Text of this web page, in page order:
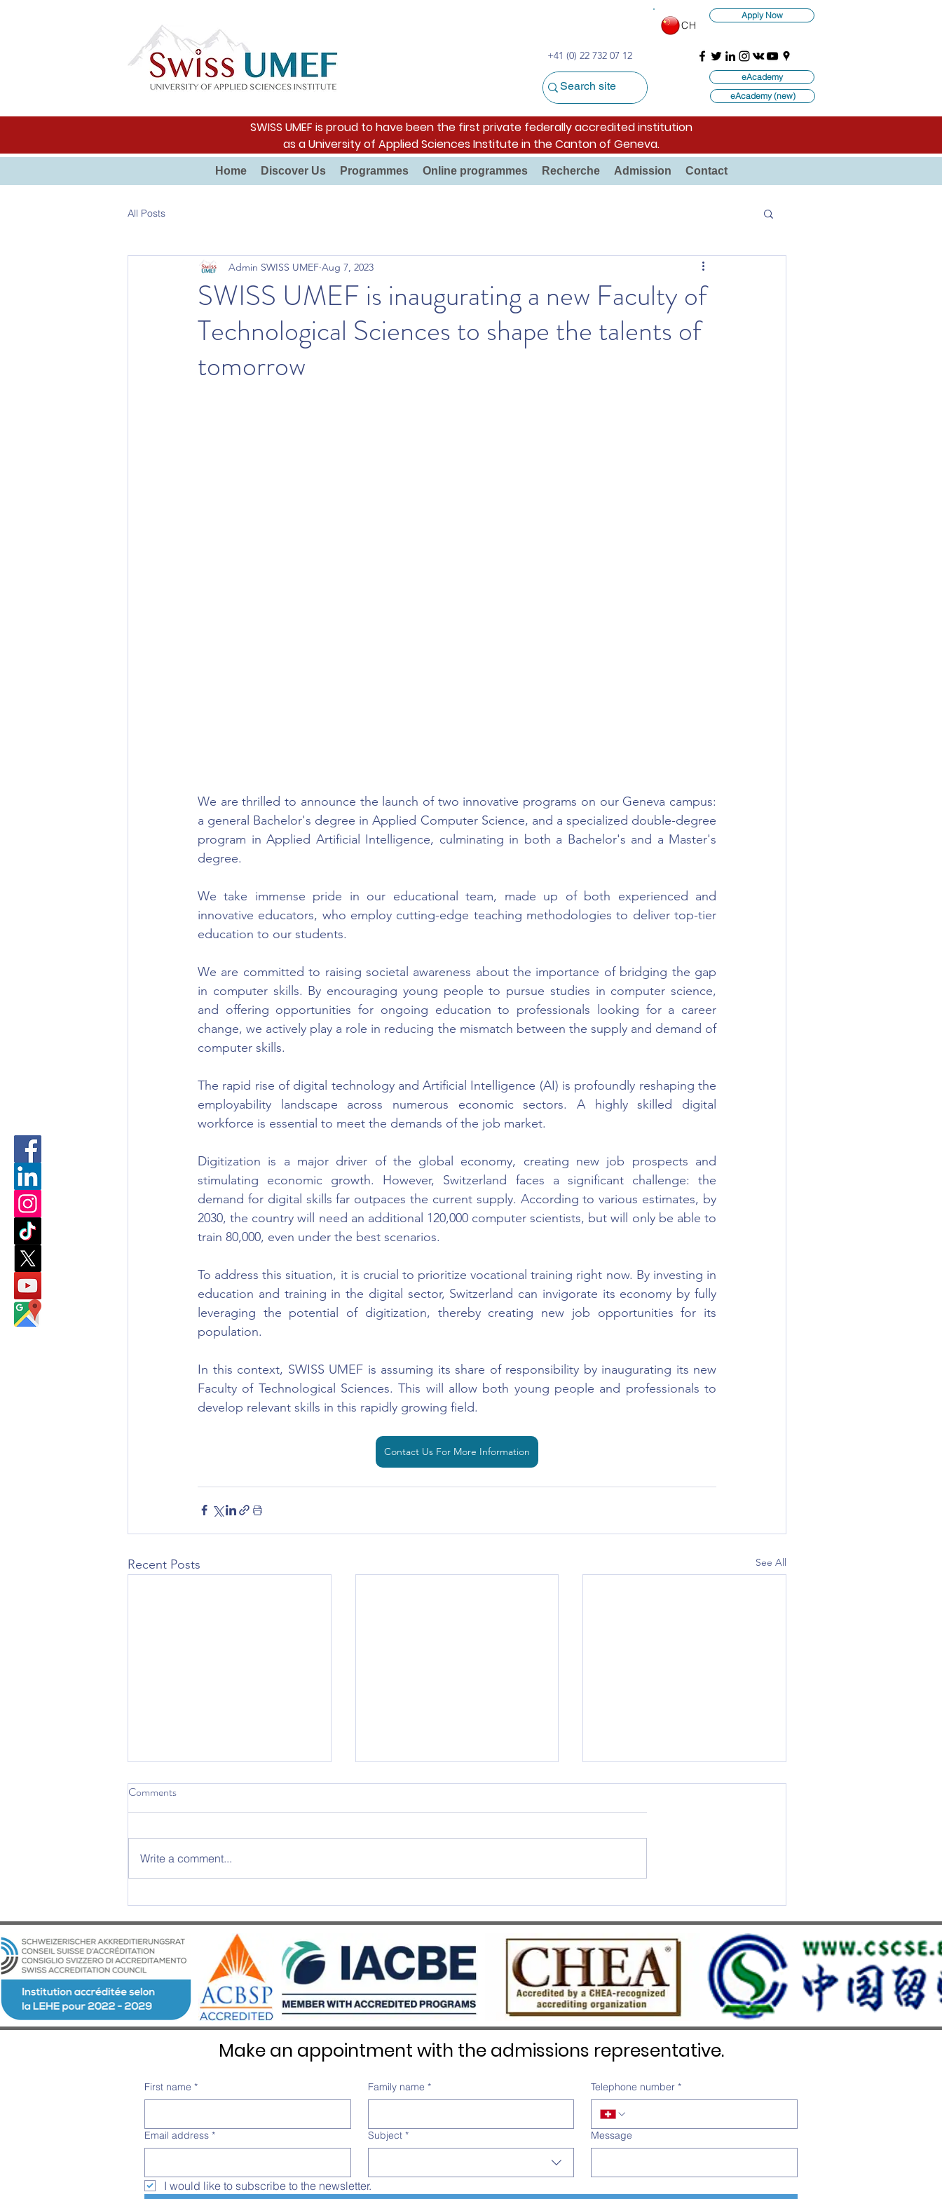
+41 (0) 22 732 07 12
CH
Apply Now
eAcademy
eAcademy (new)
SWISS UMEF is proud to have been the first private federally accredited institution
as a University of Applied Sciences Institute in the Canton of Geneva.
Home Discover Us Programmes Online programmes Recherche Admission Contact
All Posts
SWISS UMEF is inaugurating a new Faculty of
Technological Sciences to shape the talents of
tomorrow
Admin SWISS UMEF Aug 7, 2023
We are thrilled to announce the launch of two innovative programs on our Geneva campus:
a general Bachelor's degree in Applied Computer Science, and a specialized double-degree
program in Applied Artificial Intelligence, culminating in both a Bachelor's and a Master's
degree.
We take immense pride in our educational team, made up of both experienced and
innovative educators, who employ cutting-edge teaching methodologies to deliver top-tier
education to our students.
We are committed to raising societal awareness about the importance of bridging the gap
in computer skills. By encouraging young people to pursue studies in computer science,
and offering opportunities for ongoing education to professionals looking for a career
change, we actively play a role in reducing the mismatch between the supply and demand of
computer skills.
The rapid rise of digital technology and Artificial Intelligence (AI) is profoundly reshaping the
employability landscape across numerous economic sectors. A highly skilled digital
workforce is essential to meet the demands of the job market.
Digitization is a major driver of the global economy, creating new job prospects and
stimulating economic growth. However, Switzerland faces a significant challenge: the
demand for digital skills far outpaces the current supply. According to various estimates, by
2030, the country will need an additional 120,000 computer scientists, but will only be able to
train 80,000, even under the best scenarios.
To address this situation, it is crucial to prioritize vocational training right now. By investing in
education and training in the digital sector, Switzerland can invigorate its economy by fully
leveraging the potential of digitization, thereby creating new job opportunities for its
population.
In this context, SWISS UMEF is assuming its share of responsibility by inaugurating its new
Faculty of Technological Sciences. This will allow both young people and professionals to
develop relevant skills in this rapidly growing field.
Contact Us For More Information
Recent Posts See All
2025 Graduation Ceremony –
An Evening of Excellence and
Emotion at Château d’Aïre
SWISS UMEF awarded the
prestigious QS Stars 5 Stars
SWISS UMEF Officially
Recognised on China’s White List
Comments
Write a comment...
Make an appointment with the admissions representative.
First name * Family name * Telephone number *
Email address * Subject * Message
I would like to subscribe to the newsletter.